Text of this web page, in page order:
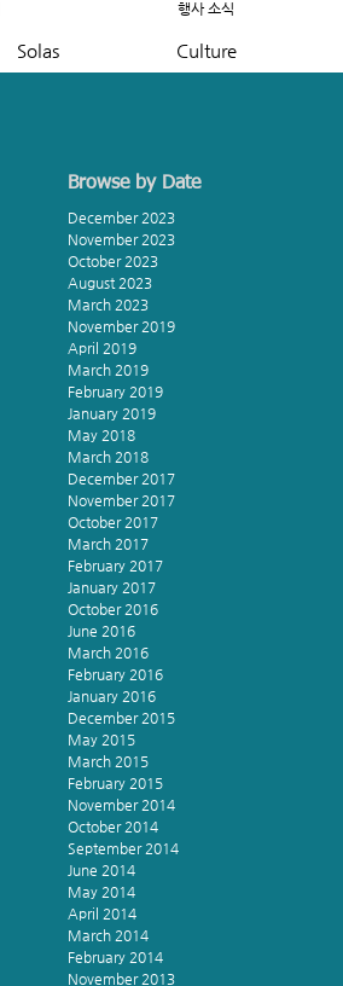
행사 소식
Solas Culture
Browse by Date
December 2023
November 2023
October 2023
August 2023
March 2023
November 2019
April 2019
March 2019
February 2019
January 2019
May 2018
March 2018
December 2017
November 2017
October 2017
March 2017
February 2017
January 2017
October 2016
June 2016
March 2016
February 2016
January 2016
December 2015
May 2015
March 2015
February 2015
November 2014
October 2014
September 2014
June 2014
May 2014
April 2014
March 2014
February 2014
November 2013